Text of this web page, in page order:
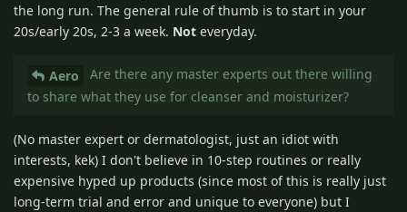
the long run. The general rule of thumb is to start in your
20s/early 20s, 2-3 a week. Not everyday.
Aero
Are there any master experts out there willing
to share what they use for cleanser and moisturizer?
(No master expert or dermatologist, just an idiot with
interests, kek) I don't believe in 10-step routines or really
expensive hyped up products (since most of this is really just
long-term trial and error and unique to everyone) but I